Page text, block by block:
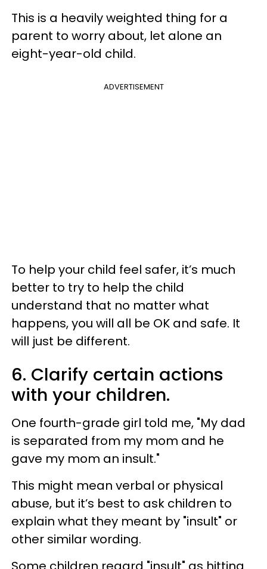
This is a heavily weighted thing for a
parent to worry about, let alone an
eight-year-old child.
ADVERTISEMENT
To help your child feel safer, it’s much
better to try to help the child
understand that no matter what
happens, you will all be OK and safe. It
will just be different.
6. Clarify certain actions
with your children.
One fourth-grade girl told me, "My dad
is separated from my mom and he
gave my mom an insult."
This might mean verbal or physical
abuse, but it’s best to ask children to
explain what they meant by "insult" or
other similar wording.